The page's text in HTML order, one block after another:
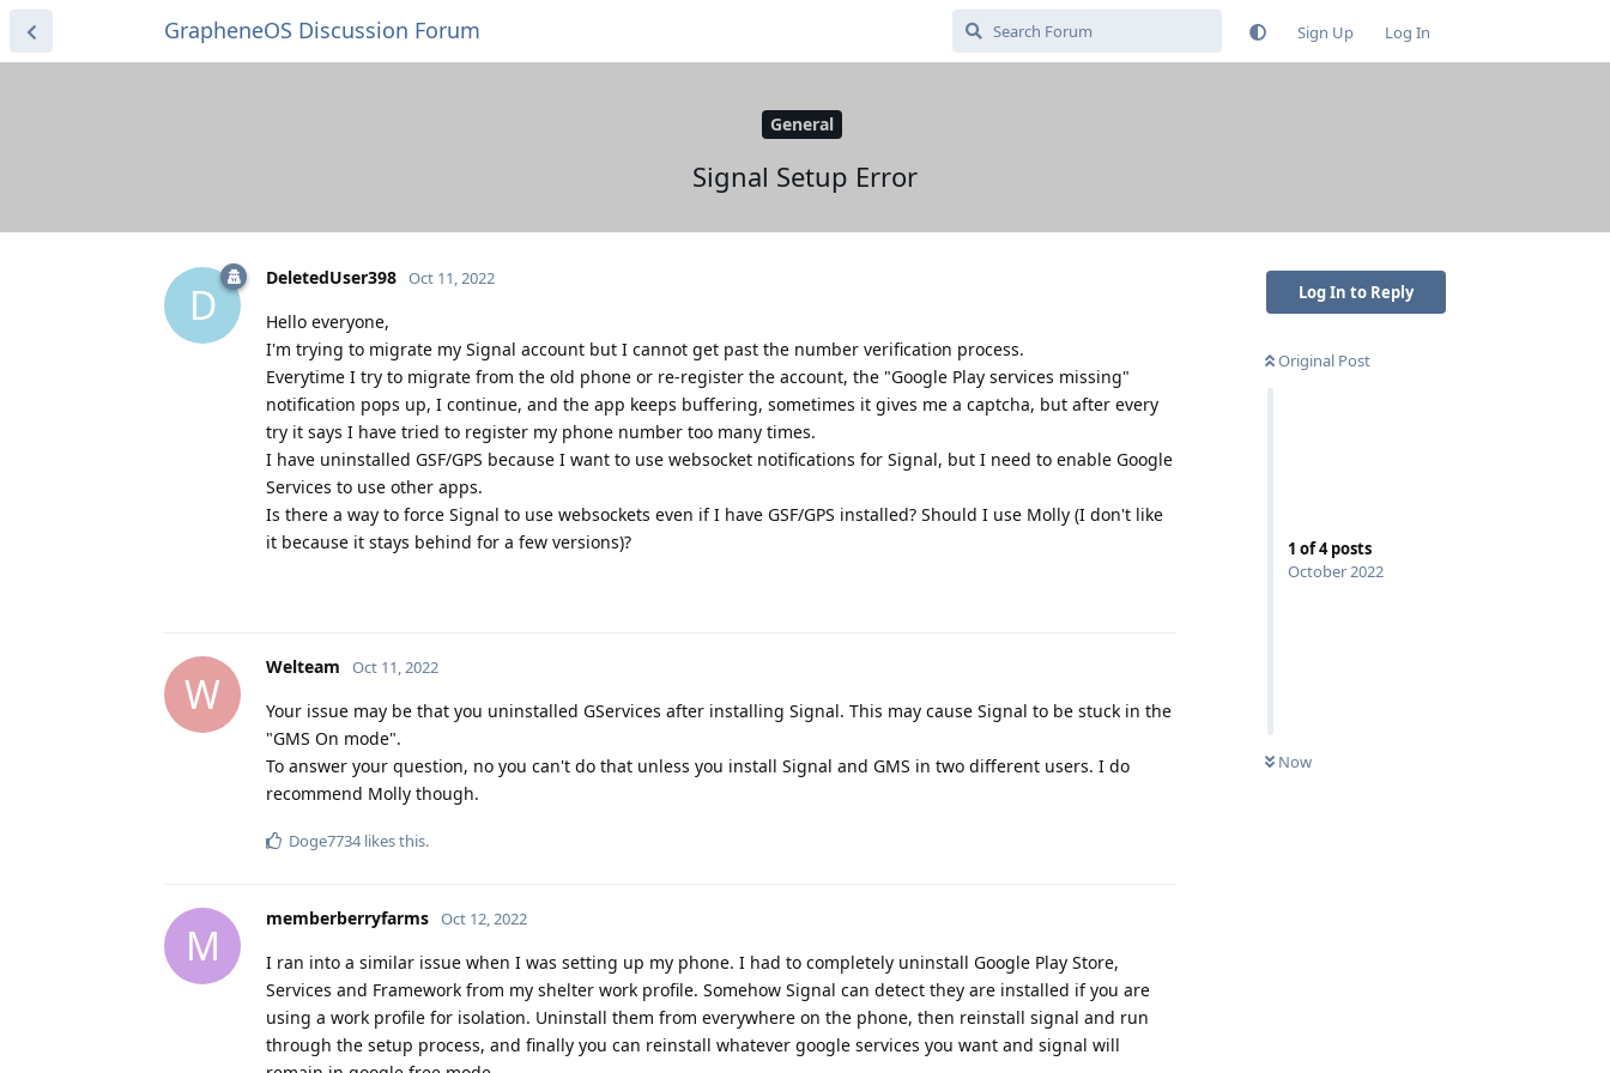
GrapheneOS Discussion Forum Sign Up Log In
General
Signal Setup Error
Log In to Reply
Original Post
1 of4posts
October 2022
Now
D
DeletedUser398 Oct 11, 2022
Hello everyone,
I'm trying to migrate my Signal account but I cannot get past the number verification process.
Everytime I try to migrate from the old phone or re-register the account, the "Google Play services missing"
notification pops up, I continue, and the app keeps buffering, sometimes it gives me a captcha, but after every
try it says I have tried to register my phone number too many times.
I have uninstalled GSF/GPS because I want to use websocket notifications for Signal, but I need to enable Google
Services to use other apps.
Is there a way to force Signal to use websockets even if I have GSF/GPS installed? Should I use Molly (I don't like
it because it stays behind for a few versions)?
W
Welteam Oct 11, 2022
Your issue may be that you uninstalled GServices after installing Signal. This may cause Signal to be stuck in the
"GMS On mode".
To answer your question, no you can't do that unless you install Signal and GMS in two different users. I do
recommend Molly though.
Doge7734likes this.
M
memberberryfarms Oct 12, 2022
I ran into a similar issue when I was setting up my phone. I had to completely uninstall Google Play Store,
Services and Framework from my shelter work profile. Somehow Signal can detect they are installed if you are
using a work profile for isolation. Uninstall them from everywhere on the phone, then reinstall signal and run
through the setup process, and finally you can reinstall whatever google services you want and signal will